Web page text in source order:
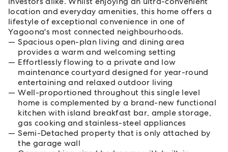
location and everyday amenities, this home offers a
lifestyle of exceptional convenience in one of
Yagoona's most connected neighbourhoods.
Spacious open-plan living and dining area
provides a warm and welcoming setting
Effortlessly flowing to a private and low
maintenance courtyard designed for year-round
entertaining and relaxed outdoor living
Well-proportioned throughout this single level
home is complemented by a brand-new functional
kitchen with island breakfast bar, ample storage,
gas cooking and stainless-steel appliances
Semi-Detached property that is only attached by
the garage wall